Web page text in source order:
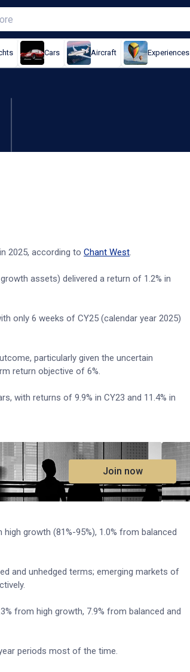
Cars Aircraft Experiences
2025, according to Chant West.
assets) delivered a return of 1.2% in
only 6 weeks of CY25 (calendar year 2025)
particularly given the uncertain
return objective of 6%.
with returns of 9.9% in CY23 and 11.4% in
Join now
growth (81%-95%), 1.0% from balanced
and unhedged terms; emerging markets of
from high growth, 7.9% from balanced and
periods most of the time.